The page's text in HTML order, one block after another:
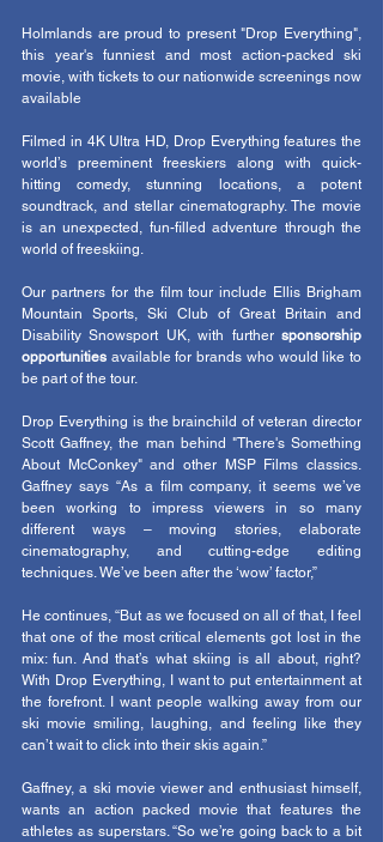
Holmlands are proud to present "Drop Everything",
this year's funniest and most action-packed ski
movie, with tickets to our nationwide screenings now
available
Filmed in 4K Ultra HD, Drop Everything features the
world’s preeminent freeskiers along with quick-
hitting comedy, stunning locations, a potent
soundtrack, and stellar cinematography. The movie
is an unexpected, fun-filled adventure through the
world of freeskiing.
Our partners for the film tour include Ellis Brigham
Mountain Sports, Ski Club of Great Britain and
Disability Snowsport UK, with further sponsorship
opportunities available for brands who would like to
be part of the tour.
Drop Everything is the brainchild of veteran director
Scott Gaffney, the man behind "There's Something
About McConkey" and other MSP Films classics.
Gaffney says “As a film company, it seems we’ve
been working to impress viewers in so many
different ways – moving stories, elaborate
cinematography, and cutting-edge editing
techniques. We’ve been after the ‘wow’ factor,”
He continues, “But as we focused on all of that, I feel
that one of the most critical elements got lost in the
mix: fun. And that’s what skiing is all about, right?
With Drop Everything, I want to put entertainment at
the forefront. I want people walking away from our
ski movie smiling, laughing, and feeling like they
can’t wait to click into their skis again.”
Gaffney, a ski movie viewer and enthusiast himself,
wants an action packed movie that features the
athletes as superstars. “So we’re going back to a bit